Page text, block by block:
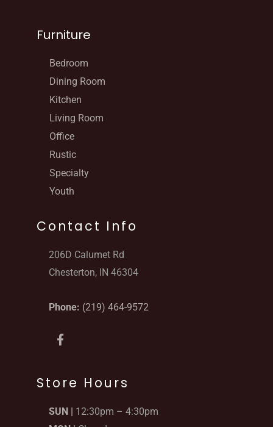
Furniture
Bedroom
Dining Room
Kitchen
Living Room
Office
Rustic
Specialty
Youth
Contact Info
206D Calumet Rd
Chesterton, IN 46304
Phone: (219) 464-9572
F
a
b
o
k
Store Hours
SUN | 12:30pm – 4:30pm